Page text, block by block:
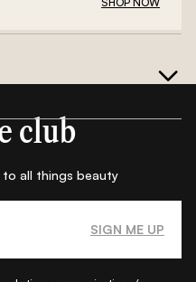
club
to all things beauty
SIGN ME UP